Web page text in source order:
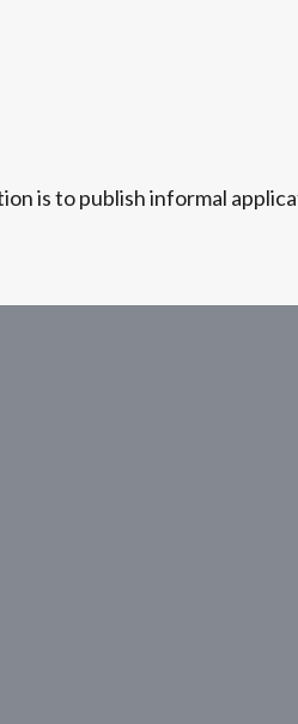
is to publish informal